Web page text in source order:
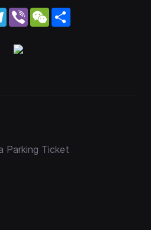
Telegram
Viber WeChat
Parking Ticket